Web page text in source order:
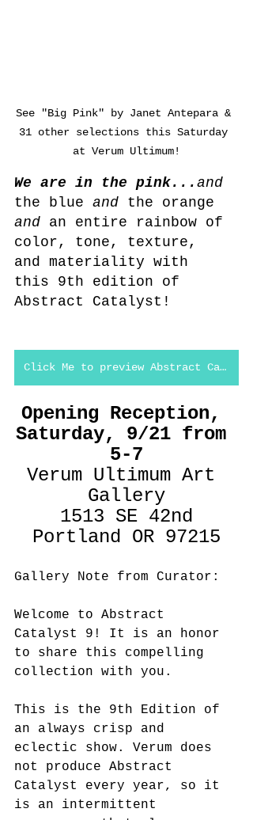
See "Big Pink" by Janet Antepara &
31 other selections this Saturday
at Verum Ultimum!
We are in the pink... and
the blue and the orange
and an entire rainbow of
color, tone, texture,
and materiality with
this 9th edition of
Abstract Catalyst!
Click Me to preview Abstract Catalyst #9
Opening Reception,
Saturday, 9/21 from
5-7
Verum Ultimum Art
Gallery
1513 SE 42nd
Portland OR 97215
Gallery Note from Curator:
Welcome to Abstract
Catalyst 9! It is an honor
to share this compelling
collection with you.
This is the 9th Edition of
an always crisp and
eclectic show. Verum does
not produce Abstract
Catalyst every year, so it
is an intermittent